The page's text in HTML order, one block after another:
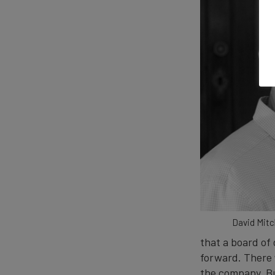
David
that a board of
forward. There